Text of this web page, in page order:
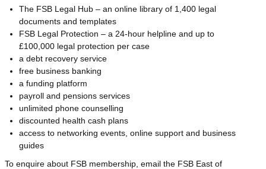
The FSB Legal Hub – an online library of 1,400 legal
documents and templates
FSB Legal Protection – a 24-hour helpline and up to
£100,000 legal protection per case
a debt recovery service
free business banking
a funding platform
payroll and pensions services
unlimited phone counselling
discounted health cash plans
access to networking events, online support and business
guides
To enquire about FSB membership, email the FSB East of